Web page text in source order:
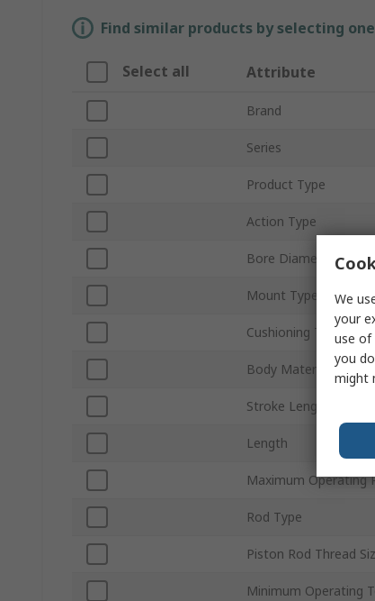
Find similar products by selecting
Select all Attribute
Brand
Series
Product Type
Action Type
Bore Diameter
Mount Type
Cushioning Type
Body Material
Stroke Length
Length
Maximum Operating
Rod Type
Piston Rod Thread
Minimum Operating
We
your
use of
you
might